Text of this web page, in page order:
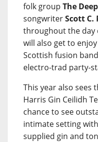
folk group The
songwriterScott C.
throughout the day
will also get to
Scottish fusion band
electro-trad party-
This year also sees
Harris Gin Ceilidh
chance to see
intimate setting
supplied gin and